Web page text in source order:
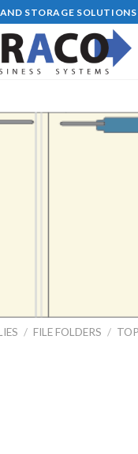
STORAGE SOLUTIONS
/ FILE FOLDERS /